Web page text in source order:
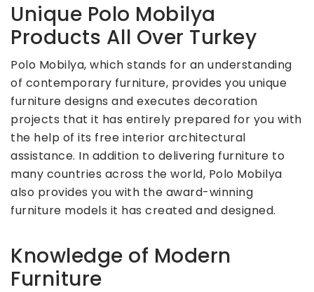
Unique Polo Mobilya
Products All Over Turkey
Polo Mobilya, which stands for an understanding
of contemporary furniture, provides you unique
furniture designs and executes decoration
projects that it has entirely prepared for you with
the help of its free interior architectural
assistance. In addition to delivering furniture to
many countries across the world, Polo Mobilya
also provides you with the award-winning
furniture models it has created and designed.
Knowledge of Modern
Furniture